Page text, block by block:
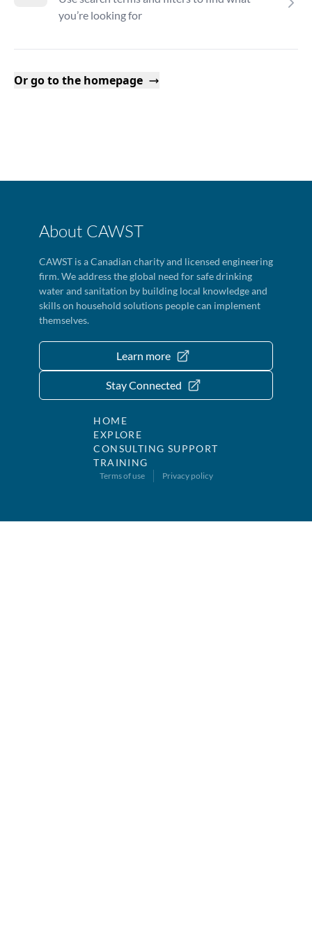
you’re looking for
Or go to the homepage
About CAWST
CAWST is a Canadian charity and licensed engineering
firm. We address the global need for safe drinking
water and sanitation by building local knowledge and
skills on household solutions people can implement
themselves.
Learn more
Stay Connected
HOME
EXPLORE
CONSULTING SUPPORT
TRAINING
Terms of use Privacy policy